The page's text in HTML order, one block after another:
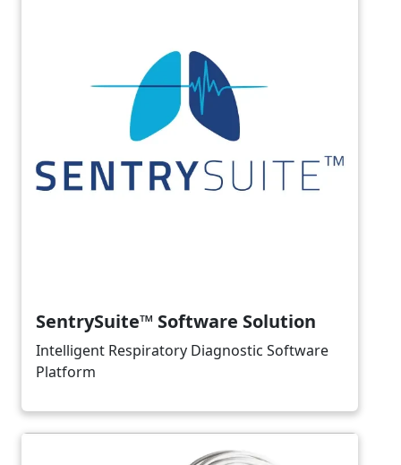
SentrySuite™ Software Solution
Intelligent Respiratory Diagnostic Software
Platform